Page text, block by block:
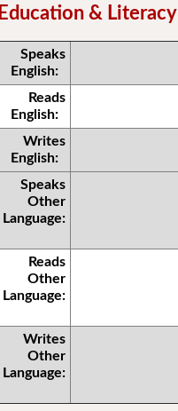
Education & Literacy
Speaks
English:
Reads
English:
Writes
English:
Speaks
Other
Language:
Reads
Other
Language:
Writes
Other
Language: